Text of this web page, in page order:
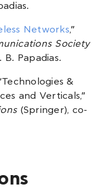
Networks,”
Society
Papadias.
&
and Verticals,”
(Springer), co-